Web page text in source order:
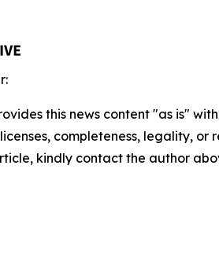
this news content "as is"
completeness, legality,
kindly contact the author